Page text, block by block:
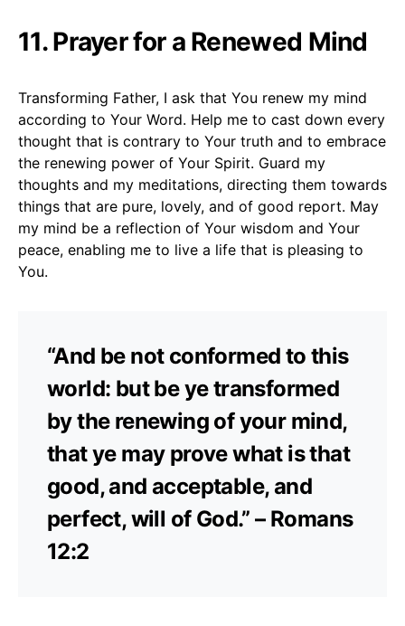
11. Prayer for a Renewed Mind
Transforming Father, I ask that You renew my mind
according to Your Word. Help me to cast down every
thought that is contrary to Your truth and to embrace
the renewing power of Your Spirit. Guard my
thoughts and my meditations, directing them towards
things that are pure, lovely, and of good report. May
my mind be a reflection of Your wisdom and Your
peace, enabling me to live a life that is pleasing to
You.
“And be not conformed to this
world: but be ye transformed
by the renewing of your mind,
that ye may prove what is that
good, and acceptable, and
perfect, will of God.” – Romans
12:2